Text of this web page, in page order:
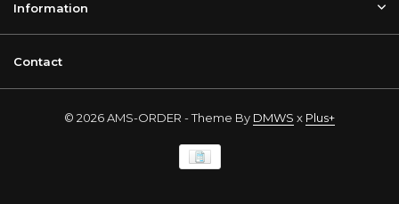
Information
Contact
© 2026 AMS-ORDER - Theme By DMWS x Plus+